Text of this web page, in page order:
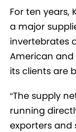
For ten years,
a major
invertebrates
American and
its clients are
“The supply
running
exporters and